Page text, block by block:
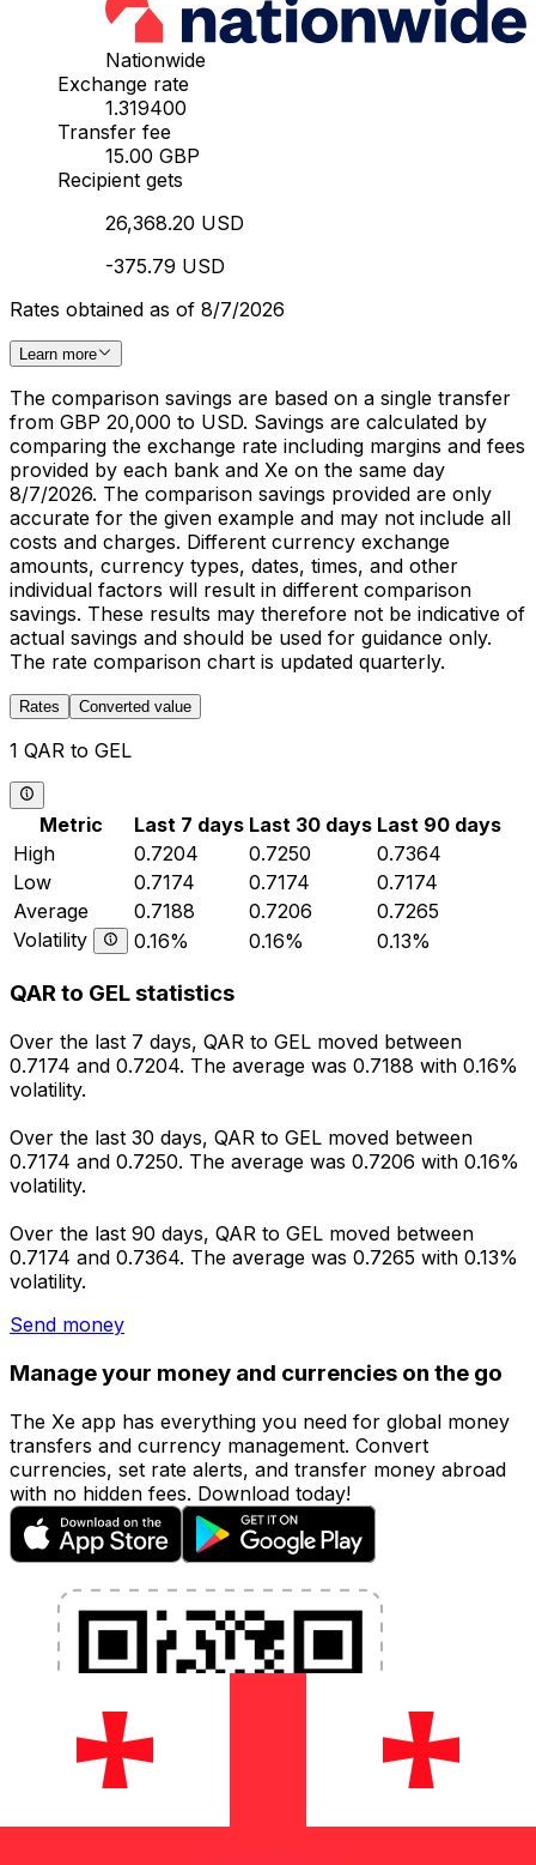
Nationwide
Exchange rate
1.319400
Transfer fee
15.00 GBP
Recipient gets
26,368.20 USD
-375.79 USD
Rates obtained as of 8/7/2026
Learn more
The comparison savings are based on a single transfer
from GBP 20,000 to USD. Savings are calculated by
comparing the exchange rate including margins and fees
provided by each bank and Xe on the same day
8/7/2026. The comparison savings provided are only
accurate for the given example and may not include all
costs and charges. Different currency exchange
amounts, currency types, dates, times, and other
individual factors will result in different comparison
savings. These results may therefore not be indicative of
actual savings and should be used for guidance only.
The rate comparison chart is updated quarterly.
Rates Converted value
1 QAR to GEL
Metric Last 7 days Last 30 days Last 90 days
High
0.7204 0.7250
0.7364
Low
0.7174 0.7174
0.7174
Average
0.7188 0.7206
0.7265
Volatility
0.16% 0.16% 0.13%
QAR to GEL statistics
Over the last 7 days, QAR to GEL moved between
0.7174 and 0.7204. The average was 0.7188 with 0.16%
volatility.
Over the last 30 days, QAR to GEL moved between
0.7174 and 0.7250. The average was 0.7206 with 0.16%
volatility.
Over the last 90 days, QAR to GEL moved between
0.7174 and 0.7364. The average was 0.7265 with 0.13%
volatility.
Send money
Manage your money and currencies on the go
The Xe app has everything you need for global money
transfers and currency management. Convert
currencies, set rate alerts, and transfer money abroad
with no hidden fees. Download today!